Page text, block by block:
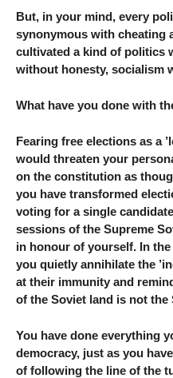
But, in your mind, every
synonymous with cheating
cultivated a kind of politics
without honesty, socialism
What have you done with
Fearing free elections as a
would threaten your
on the constitution as
you have transformed
voting for a single
sessions of the Supreme
in honour of yourself. In
you quietly annihilate the
at their immunity and
of the Soviet land is not
You have done everything
democracy, just as you
of following the line of the